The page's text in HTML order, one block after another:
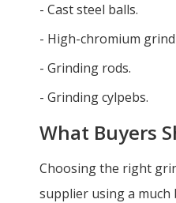
- Cast steel balls.
- High-chromium
- Grinding rods.
- Grinding cylpebs.
What Buyers
Choosing the right
supplier using a much